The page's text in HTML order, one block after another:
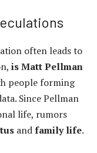
often leads to
is Matt Pellman
people forming
Since Pellman
life, rumors
andfamily life.